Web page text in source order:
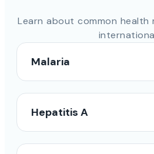
Learn about common health
Malaria
Hepatitis A